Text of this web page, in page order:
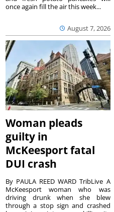
August 7, 2026
once again fill the air this week...
Woman pleads
guilty in
McKeesport fatal
DUI crash
By PAULA REED WARD TribLive A
McKeesport woman who was
driving drunk when she blew
through a stop sign and crashed